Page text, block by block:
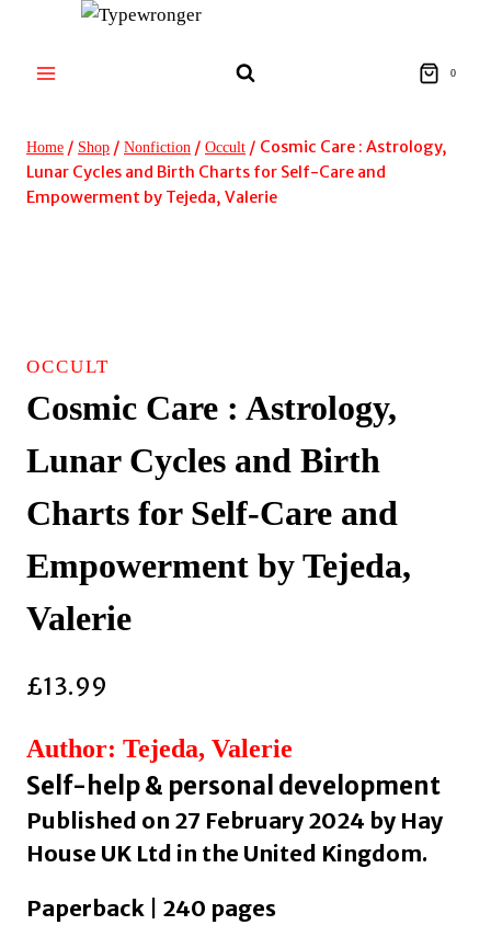
content
0
Home / Shop / Nonfiction / Occult / Cosmic Care : Astrology,
Lunar Cycles and Birth Charts for Self-Care and
Empowerment by Tejeda, Valerie
OCCULT
Cosmic Care : Astrology,
Lunar Cycles and Birth
Charts for Self-Care and
Empowerment by Tejeda,
Valerie
£13.99
Author: Tejeda, Valerie
Self-help & personal development
Published on 27 February 2024 by Hay
House UK Ltd in the United Kingdom.
Paperback | 240 pages